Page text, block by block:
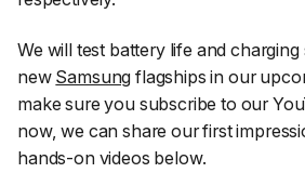
We will test battery life and
new Samsung flagships in our
make sure you subscribe to our
now, we can share our first
hands-on videos below.